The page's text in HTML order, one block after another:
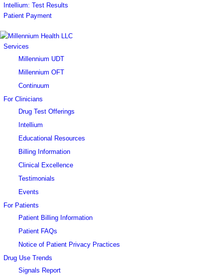
Intellium: Test Results
Patient Payment
Services
Millennium UDT
Millennium OFT
Continuum
For Clinicians
Drug Test Offerings
Intellium
Educational Resources
Billing Information
Clinical Excellence
Testimonials
Events
For Patients
Patient Billing Information
Patient FAQs
Notice of Patient Privacy Practices
Drug Use Trends
Signals Report